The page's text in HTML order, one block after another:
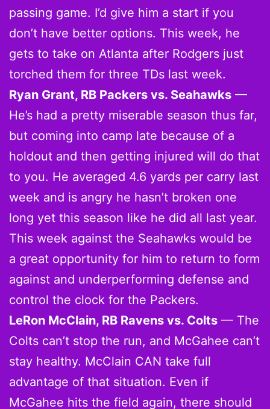
passing game. I’d give him a start if you
don’t have better options. This week, he
gets to take on Atlanta after Rodgers just
torched them for three TDs last week.
Ryan Grant, RB Packers vs. Seahawks —
He’s had a pretty miserable season thus far,
but coming into camp late because of a
holdout and then getting injured will do that
to you. He averaged 4.6 yards per carry last
week and is angry he hasn’t broken one
long yet this season like he did all last year.
This week against the Seahawks would be
a great opportunity for him to return to form
against and underperforming defense and
control the clock for the Packers.
LeRon McClain, RB Ravens vs. Colts — The
Colts can’t stop the run, and McGahee can’t
stay healthy. McClain CAN take full
advantage of that situation. Even if
McGahee hits the field again, there should